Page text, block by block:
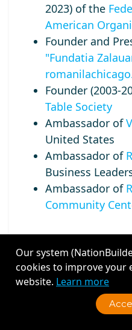
2023) of the
American
Founder and
"Fundatia
Founder (2003-
Table Society
Ambassador of
United States
Ambassador of
Business
Ambassador of
Community
Recent Activity
Our system
cookies to improve your
website. Learn more